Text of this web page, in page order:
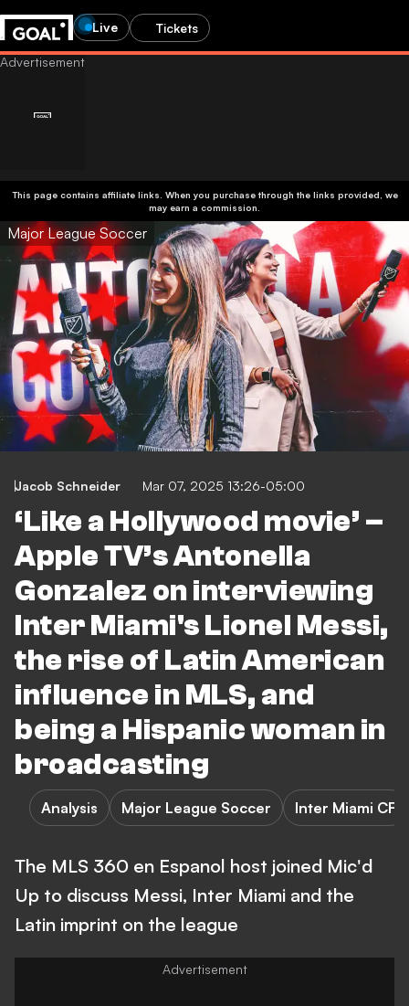
Live Tickets
This page contains affiliate links. When you purchase through the links provided, we
may earn a commission.
Major League Soccer
Jacob Schneider Mar 07, 2025 13:26-05:00
‘Like a Hollywood movie’ –
Apple TV’s Antonella
Gonzalez on interviewing
Inter Miami's Lionel Messi,
the rise of Latin American
influence in MLS, and
being a Hispanic woman in
broadcasting
Analysis Major League Soccer Inter Miami CF
The MLS 360 en Espanol host joined Mic'd
Up to discuss Messi, Inter Miami and the
Latin imprint on the league